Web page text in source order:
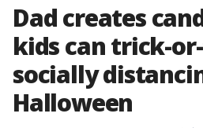
Dad creates
kids can trick-
socially
Halloween